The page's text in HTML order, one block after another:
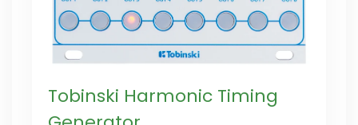
Tobinski Harmonic Timing